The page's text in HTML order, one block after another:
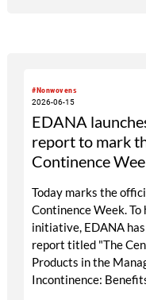
#Nonwovens
2026-06-15
EDANA
report to mark
Continence
Today marks the
Continence Week.
initiative, EDANA
report titled "The
Products in the
Incontinence: